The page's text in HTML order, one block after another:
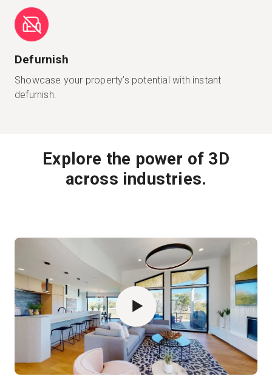
Defurnish
Showcase your property’s potential with instant
defurnish.
Explore the power of 3D
across industries.